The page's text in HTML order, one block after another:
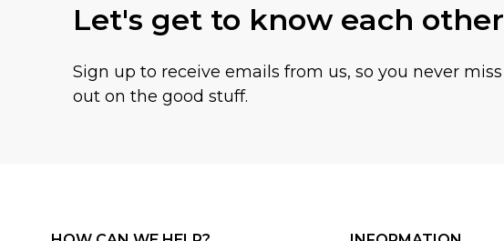
Let's get to know each other
Sign up to receive emails from us, so you never miss
out on the good stuff.